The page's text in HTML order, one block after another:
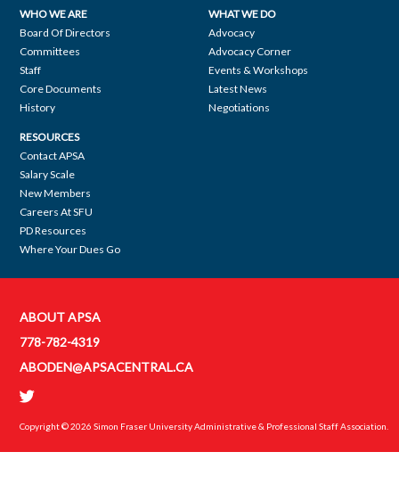
Footer
navigation
WHO WE ARE
Board Of Directors
Committees
Staff
Core Documents
History
WHAT WE DO
Advocacy
Advocacy Corner
Events & Workshops
Latest News
Negotiations
RESOURCES
Contact APSA
Salary Scale
New Members
Careers At SFU
PD Resources
Where Your Dues Go
Contact
APSA
ABOUT APSA
778-782-4319
ABODEN@APSACENTRAL.CA
Copyright © 2026Simon Fraser University Administrative & Professional Staff Association